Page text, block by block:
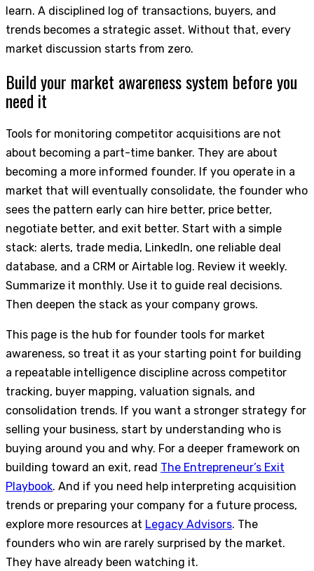
learn. A disciplined log of transactions, buyers, and
trends becomes a strategic asset. Without that, every
market discussion starts from zero.
Build your market awareness system before you
need it
Tools for monitoring competitor acquisitions are not
about becoming a part-time banker. They are about
becoming a more informed founder. If you operate in a
market that will eventually consolidate, the founder who
sees the pattern early can hire better, price better,
negotiate better, and exit better. Start with a simple
stack: alerts, trade media, LinkedIn, one reliable deal
database, and a CRM or Airtable log. Review it weekly.
Summarize it monthly. Use it to guide real decisions.
Then deepen the stack as your company grows.
This page is the hub for founder tools for market
awareness, so treat it as your starting point for building
a repeatable intelligence discipline across competitor
tracking, buyer mapping, valuation signals, and
consolidation trends. If you want a stronger strategy for
selling your business, start by understanding who is
buying around you and why. For a deeper framework on
building toward an exit, read The Entrepreneur’s Exit
Playbook. And if you need help interpreting acquisition
trends or preparing your company for a future process,
explore more resources at Legacy Advisors. The
founders who win are rarely surprised by the market.
They have already been watching it.